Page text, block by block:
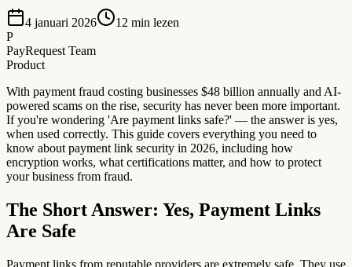
4 januari 2026 12 min lezen
P
PayRequest Team
Product
With payment fraud costing businesses $48 billion annually and AI-
powered scams on the rise, security has never been more important.
If you're wondering 'Are payment links safe?' — the answer is yes,
when used correctly. This guide covers everything you need to
know about payment link security in 2026, including how
encryption works, what certifications matter, and how to protect
your business from fraud.
The Short Answer: Yes, Payment Links
Are Safe
Payment links from reputable providers are extremely safe. They use